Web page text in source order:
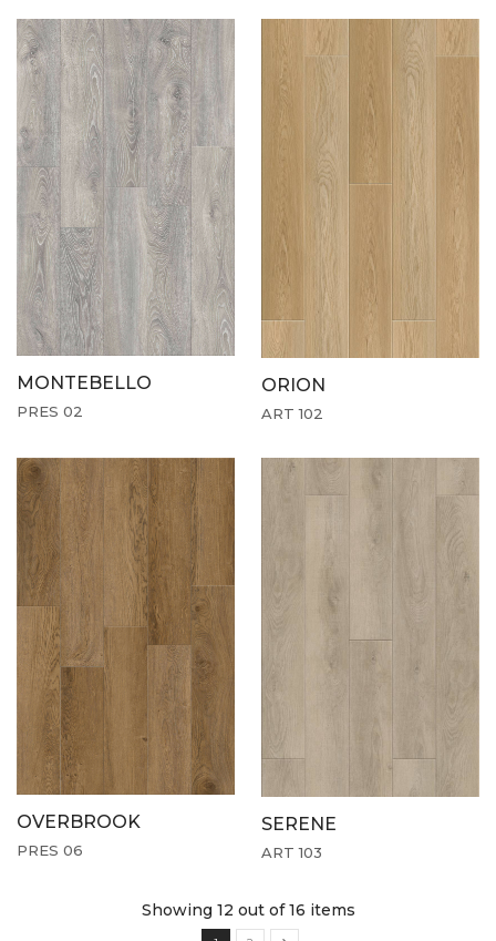
MONTEBELLO
PRES 02
ORION
ART 102
OVERBROOK
PRES 06
SERENE
ART 103
Showing 12 out of 16 items